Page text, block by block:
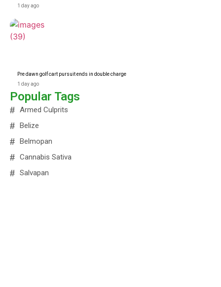
1 day ago
Pre dawn golf cart pursuit ends in double charge
1 day ago
Popular Tags
Armed Culprits
Belize
Belmopan
Cannabis Sativa
Salvapan